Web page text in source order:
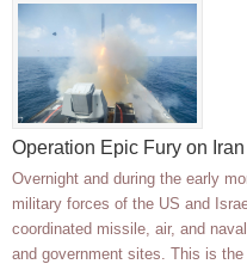
Operation Epic Fury on Iran
Overnight and during the early
military forces of the US and
coordinated missile, air, and
and government sites. This is